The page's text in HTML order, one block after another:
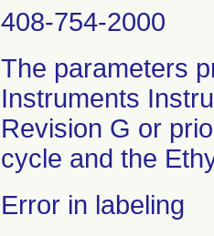
408-754-2000
The parameters
Instruments
Revision G or
cycle and the
Error in labeling